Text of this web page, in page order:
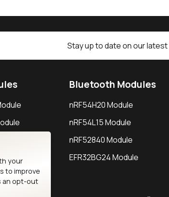
Stay up to date on our
Bluetooth Modules
nRF54H20 Module
nRF54L15 Module
nRF52840 Module
EFR32BG24 Module
your
to improve
an opt-out